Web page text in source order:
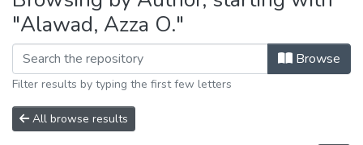
"Alawad, Azza O."
Browse
Filter results by typing the first few letters
All browse results